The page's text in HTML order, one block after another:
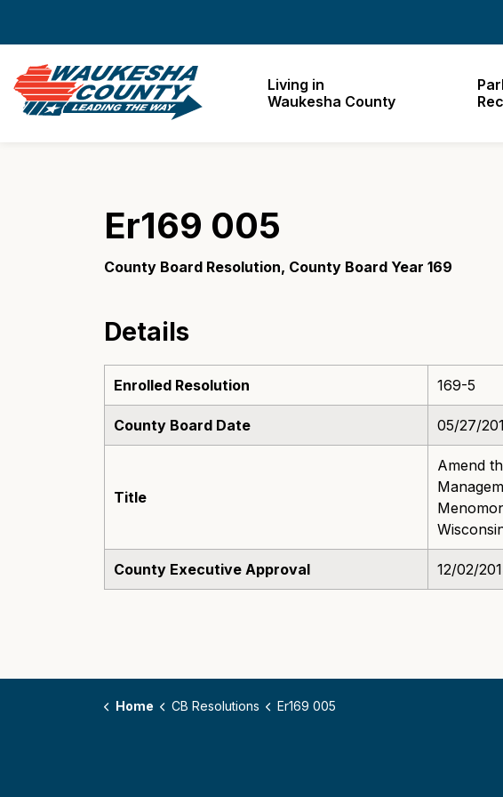
Living in
Waukesha County
Er169 005
County Board Resolution, County Board Year 169
Details
Enrolled Resolution 169-5
County Board Date 05/27/
Title
Amend
County Executive Approval 12/02/
Home CB Resolutions Er169 005